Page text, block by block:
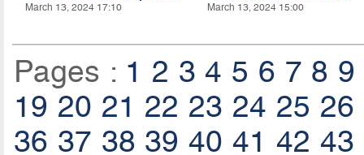
March 13, 2024 17:10 March 13, 2024 15:00
Pages : 1 2 3 4 5 6 7 8 9
19 20 21 22 23 24 25 26
36 37 38 39 40 41 42 43